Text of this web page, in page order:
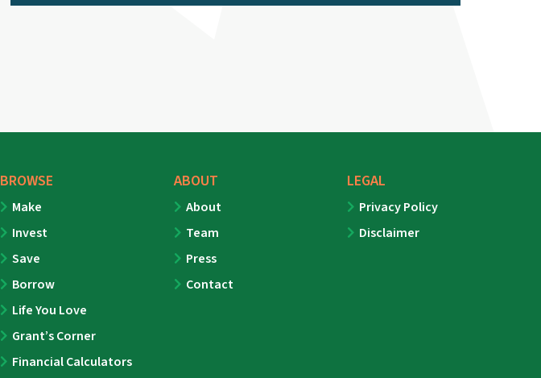
BROWSE
Make
Invest
Save
Borrow
Life You Love
Grant’s Corner
Financial Calculators
ABOUT
About
Team
Press
Contact
LEGAL
Privacy Policy
Disclaimer